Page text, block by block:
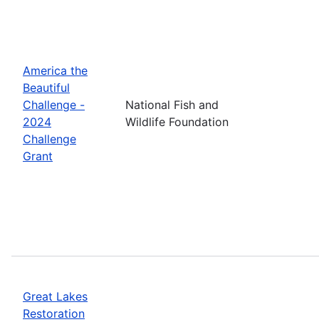
America the
Beautiful
Challenge -
2024
Challenge
Grant
National Fish and
Wildlife Foundation
Great Lakes
Restoration